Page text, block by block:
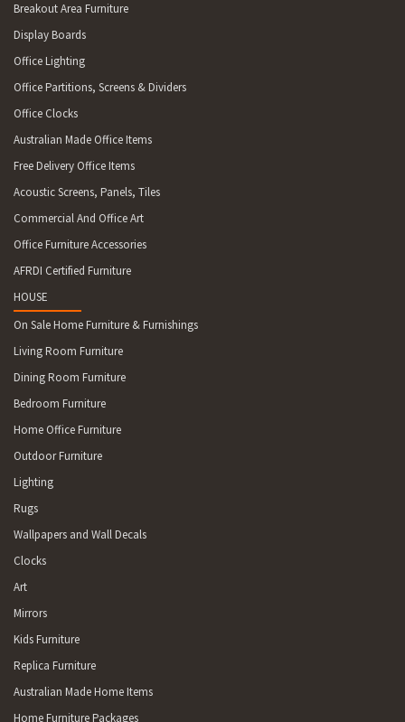
Breakout Area Furniture
Display Boards
Office Lighting
Office Partitions, Screens & Dividers
Office Clocks
Australian Made Office Items
Free Delivery Office Items
Acoustic Screens, Panels, Tiles
Commercial And Office Art
Office Furniture Accessories
AFRDI Certified Furniture
HOUSE
On Sale Home Furniture & Furnishings
Living Room Furniture
Dining Room Furniture
Bedroom Furniture
Home Office Furniture
Outdoor Furniture
Lighting
Rugs
Wallpapers and Wall Decals
Clocks
Art
Mirrors
Kids Furniture
Replica Furniture
Australian Made Home Items
Home Furniture Packages